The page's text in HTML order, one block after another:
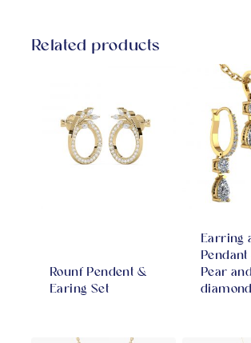
Related products
Rounf Pendent &
Earing Set
Earring
Pear
diamond